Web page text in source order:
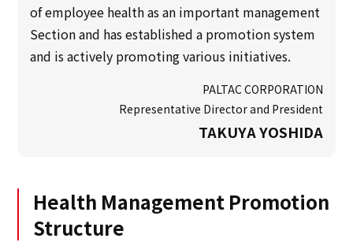
日本語 ENGLISH 簡体中文 繫体中文
of employee health as an important management
Section and has established a promotion system
and is actively promoting various initiatives.
PALTAC CORPORATION
Representative Director and President
TAKUYA YOSHIDA
Health Management Promotion
Structure